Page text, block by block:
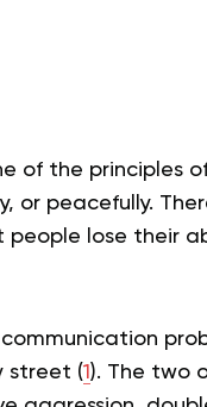
of the principles
or peacefully.
people lose their
street (1 ). The two